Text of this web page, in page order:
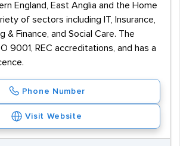
England, East Anglia and the Home
of sectors including IT, Insurance,
& Finance, and Social Care. The
9001, REC accreditations, and has a
Phone Number
Visit Website